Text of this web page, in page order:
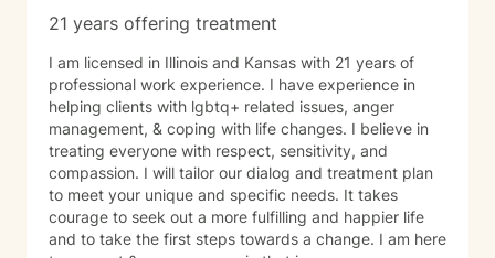
21 years offering treatment
I am licensed in Illinois and Kansas with 21 years of
professional work experience. I have experience in
helping clients with lgbtq+ related issues, anger
management, & coping with life changes. I believe in
treating everyone with respect, sensitivity, and
compassion. I will tailor our dialog and treatment plan
to meet your unique and specific needs. It takes
courage to seek out a more fulfilling and happier life
and to take the first steps towards a change. I am here